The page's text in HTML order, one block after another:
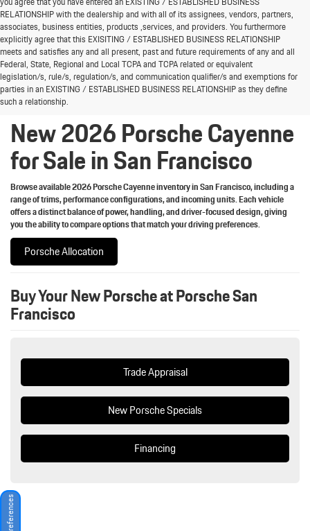
RELATIONSHIP with the dealership and with all of its assignees, vendors, partners,
associates, business entities, products ,services, and providers. You furthermore
explicitly agree that this EXISITING / ESTABLISHED BUSINESS RELATIONSHIP
meets and satisfies any and all present, past and future requirements of any and all
Federal, State, Regional and Local TCPA and TCPA related or equivalent
legislation/s, rule/s, regulation/s, and communication qualifier/s and exemptions for
parties in an EXISTING / ESTABLISHED BUSINESS RELATIONSHIP as they define
such a relationship.
Welcome the new 2026 Porsche Cayenne lineup to
San Francisco
New 2026 Porsche Cayenne
for Sale in San Francisco
Browse available 2026 Porsche Cayenne inventory in San Francisco, including a
range of trims, performance configurations, and incoming units. Each vehicle
offers a distinct balance of power, handling, and driver-focused design, giving
you the ability to compare options that match your driving preferences.
Porsche Allocation
Buy Your New Porsche at Porsche San
Francisco
Trade Appraisal
New Porsche Specials
Financing